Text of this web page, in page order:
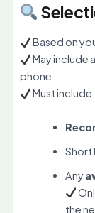
Based on
May include
phone
Must include:
Short
Any
the